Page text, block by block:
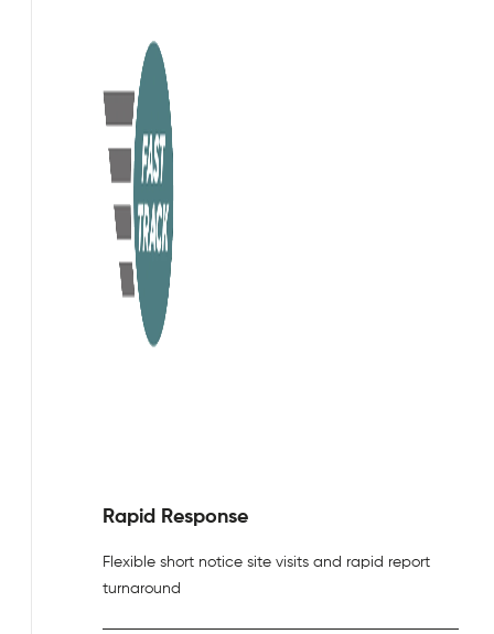
Rapid Response
Flexible short notice site visits and rapid report
turnaround